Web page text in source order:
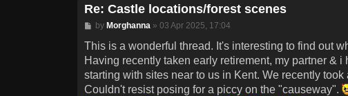
Re: Castle locations/forest scenes
Post
by Morghanna » 03 Apr 2025, 17:04
This is a wonderful thread. It's interesting to find out
Having recently taken early retirement, my partner &
starting with sites near to us in Kent. We recently
Couldn't resist posing for a piccy on the "causeway".